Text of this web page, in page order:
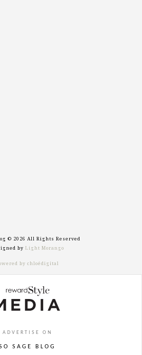
© 2026 All Rights Reserved
by Light Morango
by chloédigital
ADVERTISE ON
SAGE BLOG